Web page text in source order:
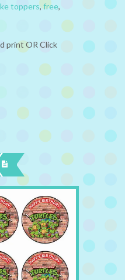
toppers,free,
print OR Click